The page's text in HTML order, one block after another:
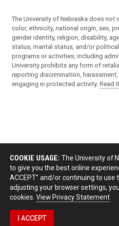
The University of Nebraska does not
color, ethnicity, national origin, sex,
gender identity, religion, disability,
status, marital status, and/or
programs or activities, including
University prohibits any form of
reporting discrimination,
engaging in protected activity. Read
COOKIE USAGE: The University of
to give you the best online
ACCEPT” and/or continuing to use
adjusting your browser settings,
cookies. View Privacy Statement
I ACCEPT